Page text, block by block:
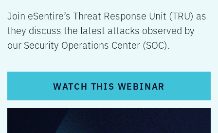
Join eSentire’s Threat Response Unit (TRU) as
they discuss the latest attacks observed by
our Security Operations Center (SOC).
WATCH THIS WEBINAR